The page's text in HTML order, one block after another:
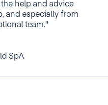
help and advice
and especially from
team."
SpA